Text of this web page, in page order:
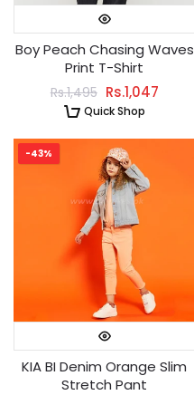
Boy Peach Chasing Waves
Print T-Shirt
Rs.1,495 Rs.1,047
Quick Shop
-43%
KIA BI Denim Orange Slim
Stretch Pant